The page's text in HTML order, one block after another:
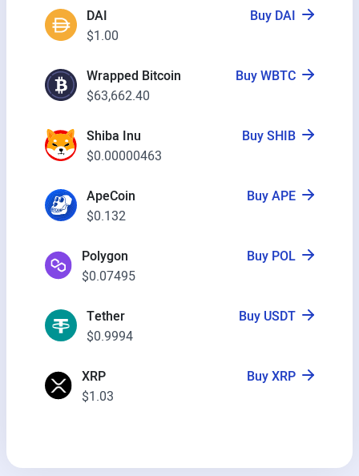
DAI
$1.00
Buy DAI
Wrapped Bitcoin
$63,662.40
Buy WBTC
Shiba Inu
$0.00000463
Buy SHIB
ApeCoin
$0.132
Buy APE
Polygon
$0.07495
Buy POL
Tether
$0.9994
Buy USDT
XRP
$1.03
Buy XRP